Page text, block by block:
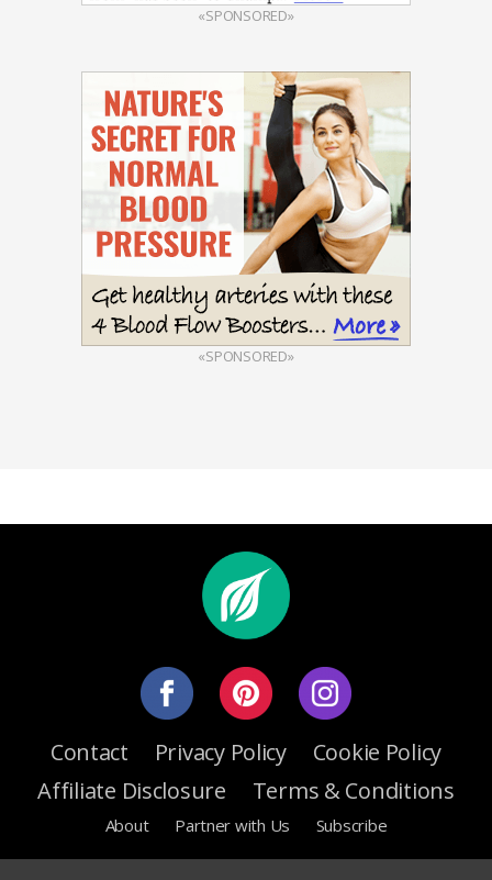
«SPONSORED»
«SPONSORED»
Contact Privacy Policy
Cookie Policy
Affiliate Disclosure
Terms & Conditions
About Partner with Us Subscribe